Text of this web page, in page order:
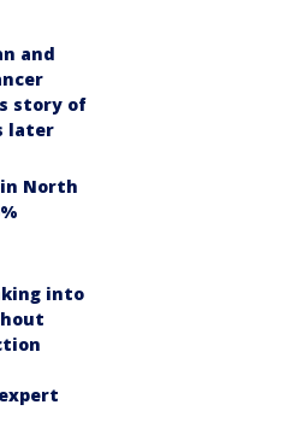
and
story of
later
North
into